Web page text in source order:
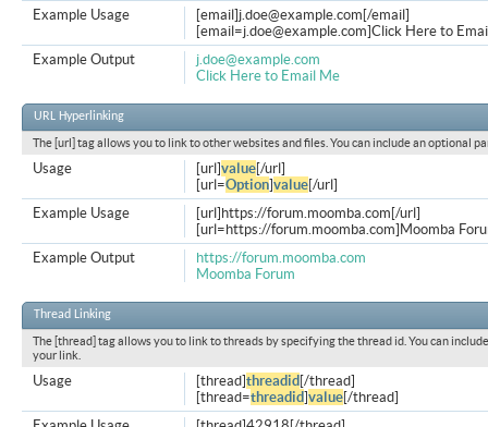
[email] j.doe@example.com [/email]
[email=j.doe@example.com]Click Here to
Example Usage
j.doe@example.com
Click Here to Email Me
Example Output
URL Hyperlinking
The [url] tag allows you to link to other websites and files. You can include an optional
[url]value[/url]
[url=Option]value[/url]
Usage
[url]https://forum.moomba.com[/url]
[url=https://forum.moomba.com]Moomba
Example Usage
https://forum.moomba.com
Moomba Forum
Example Output
Thread Linking
The [thread] tag allows you to link to threads by specifying the thread id. You can
your link.
[thread]threadid [/thread]
[thread=threadid]value[/thread]
Usage